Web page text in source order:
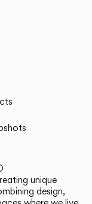
unique
design,